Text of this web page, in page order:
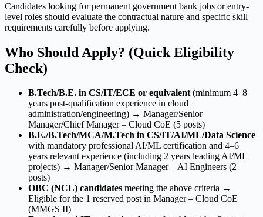
Candidates looking for permanent government bank jobs or entry-
level roles should evaluate the contractual nature and specific skill
requirements carefully before applying.
Who Should Apply? (Quick Eligibility
Check)
B.Tech/B.E. in CS/IT/ECE or equivalent(minimum 4–8
years post-qualification experience in cloud
administration/engineering) → Manager/Senior
Manager/Chief Manager – Cloud CoE (5 posts)
B.E./B.Tech/MCA/M.Tech in CS/IT/AI/ML/Data Science
with mandatory professional AI/ML certification and 4–6
years relevant experience (including 2 years leading AI/ML
projects) → Manager/Senior Manager – AI Engineers (2
posts)
OBC (NCL) candidates meeting the above criteria →
Eligible for the 1 reserved post in Manager – Cloud CoE
(MMGS II)